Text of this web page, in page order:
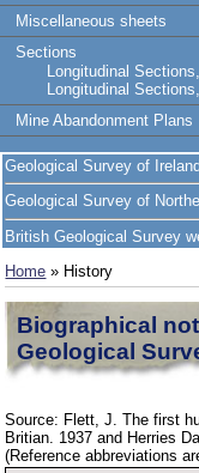
Miscellaneous sheets
Sections
Longitudinal
Longitudinal
Mine Abandonment Plans
Geological Survey of
Geological Survey of
British Geological Survey
Home » History
Biographical
Geological
Source: Flett, J. The first
Britian. 1937 and Herries
(Reference abbreviations